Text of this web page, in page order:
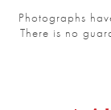
Photographs
There is no